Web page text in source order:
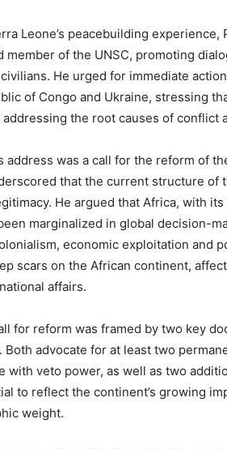
Leone’s peacebuilding
member of the UNSC, promoting
He urged for immediate
of Congo and Ukraine, stressing
the root causes of conflict
address was a call for the reform of
that the current structure of
He argued that Africa, with
marginalized in global decision-
economic exploitation and
scars on the African continent,
affairs.
for reform was framed by two key
Both advocate for at least two
with veto power, as well as two
to reflect the continent’s growing
weight.